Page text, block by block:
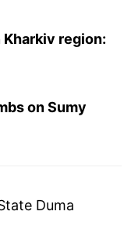
region:
on Sumy
Duma